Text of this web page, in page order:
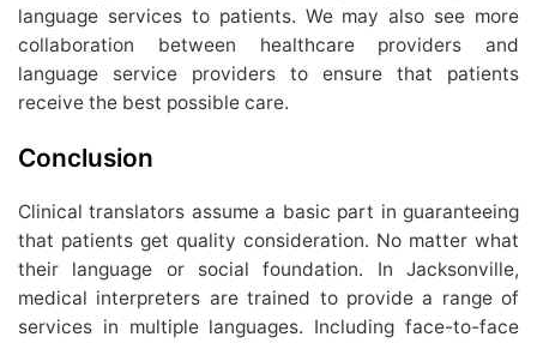
language services to patients. We may also see more
collaboration between healthcare providers and
language service providers to ensure that patients
receive the best possible care.
Conclusion
Clinical translators assume a basic part in guaranteeing
that patients get quality consideration. No matter what
their language or social foundation. In Jacksonville,
medical interpreters are trained to provide a range of
services in multiple languages. Including face-to-face